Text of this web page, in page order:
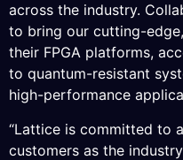
across the industry.
to bring our cutting-
their FPGA platforms,
to quantum-resistant
high-performance
“Lattice is committed to
customers as the